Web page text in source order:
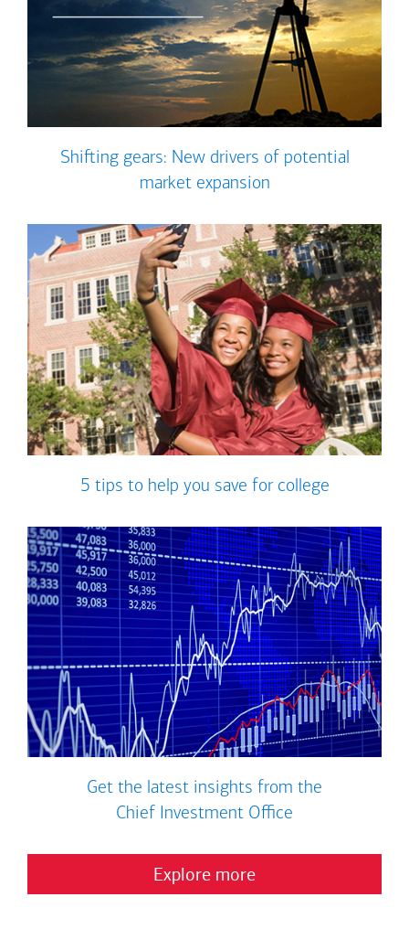
Shifting gears: New drivers of potential
market expansion
5 tips to help you save for college
Get the latest insights from the
Chief Investment Office
Explore more